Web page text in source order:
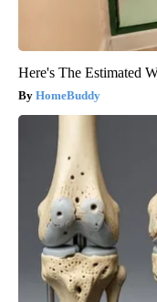
Here's The Estimated
HomeBuddy